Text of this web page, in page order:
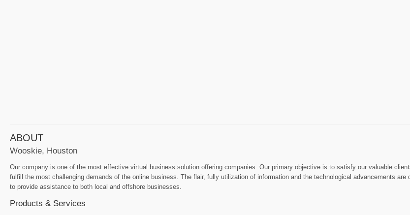
ABOUT
Wooskie, Houston
Our company is one of the most effective virtual business solution offering companies. Our primary objective is to satisfy our valuable
fulfill the most challenging demands of the online business. The flair, fully utilization of information and the technological advancements
to provide assistance to both local and offshore businesses.
Products & Services